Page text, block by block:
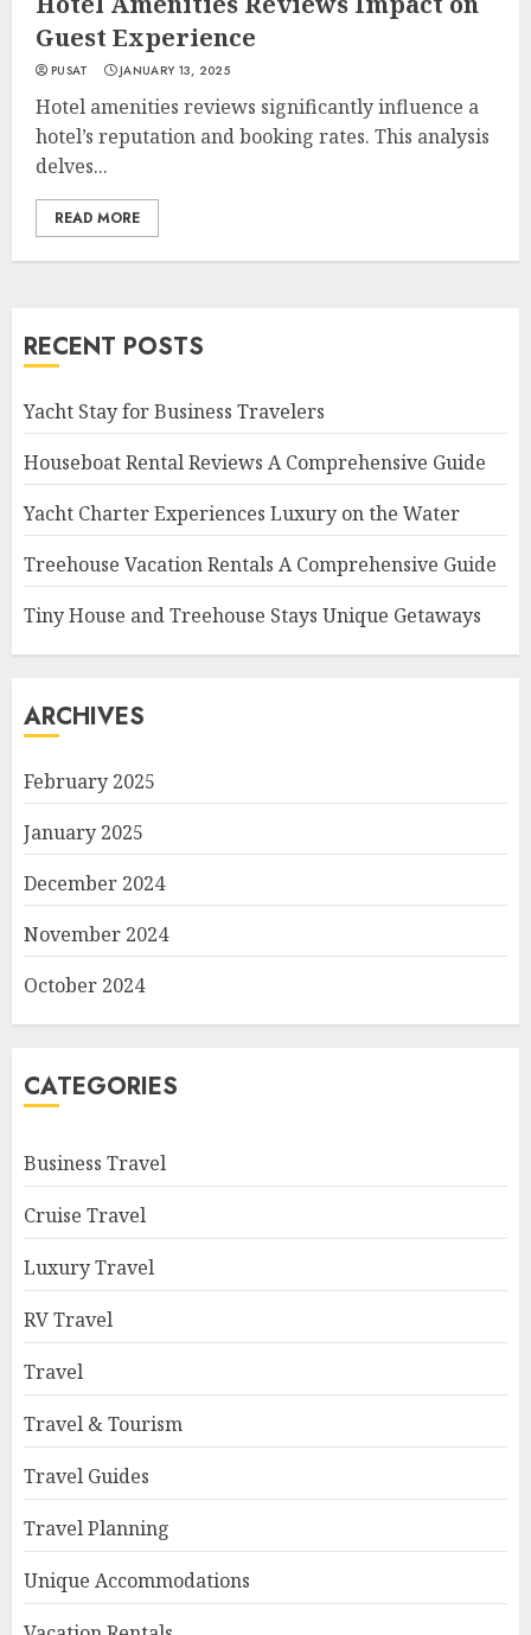
Guest Experience
PUSAT JANUARY 13, 2025
Hotel amenities reviews significantly influence a
hotel’s reputation and booking rates. This analysis
delves...
READ MORE
RECENT POSTS
Yacht Stay for Business Travelers
Houseboat Rental Reviews A Comprehensive Guide
Yacht Charter Experiences Luxury on the Water
Treehouse Vacation Rentals A Comprehensive Guide
Tiny House and Treehouse Stays Unique Getaways
ARCHIVES
February 2025
January 2025
December 2024
November 2024
October 2024
CATEGORIES
Business Travel
Cruise Travel
Luxury Travel
RV Travel
Travel
Travel & Tourism
Travel Guides
Travel Planning
Unique Accommodations